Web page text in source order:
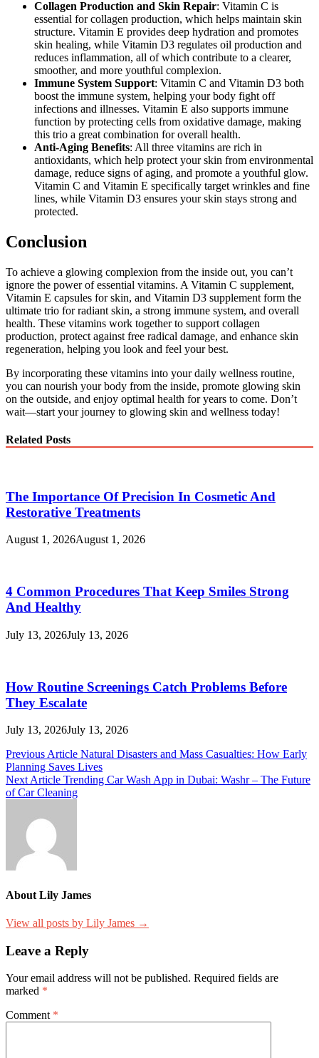
Collagen Production and Skin Repair: Vitamin C is
essential for collagen production, which helps maintain skin
structure. Vitamin E provides deep hydration and promotes
skin healing, while Vitamin D3 regulates oil production and
reduces inflammation, all of which contribute to a clearer,
smoother, and more youthful complexion.
Immune System Support: Vitamin C and Vitamin D3 both
boost the immune system, helping your body fight off
infections and illnesses. Vitamin E also supports immune
function by protecting cells from oxidative damage, making
this trio a great combination for overall health.
Anti-Aging Benefits: All three vitamins are rich in
antioxidants, which help protect your skin from environmental
damage, reduce signs of aging, and promote a youthful glow.
Vitamin C and Vitamin E specifically target wrinkles and fine
lines, while Vitamin D3 ensures your skin stays strong and
protected.
Conclusion
To achieve a glowing complexion from the inside out, you can’t
ignore the power of essential vitamins. A Vitamin C supplement,
Vitamin E capsules for skin, and Vitamin D3 supplement form the
ultimate trio for radiant skin, a strong immune system, and overall
health. These vitamins work together to support collagen
production, protect against free radical damage, and enhance skin
regeneration, helping you look and feel your best.
By incorporating these vitamins into your daily wellness routine,
you can nourish your body from the inside, promote glowing skin
on the outside, and enjoy optimal health for years to come. Don’t
wait—start your journey to glowing skin and wellness today!
Related Posts
The Importance Of Precision In Cosmetic And
Restorative Treatments
August 1, 2026August 1, 2026
4 Common Procedures That Keep Smiles Strong
And Healthy
July 13, 2026July 13, 2026
How Routine Screenings Catch Problems Before
They Escalate
July 13, 2026July 13, 2026
Post
navigation
Previous Article Natural Disasters and Mass Casualties: How Early
Planning Saves Lives
Next Article Trending Car Wash App in Dubai: Washr – The Future
of Car Cleaning
About Lily James
View all posts by Lily James →
Leave a Reply
Your email address will not be published. Required fields are
marked *
Comment *